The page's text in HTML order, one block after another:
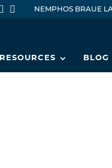
NEMPHOS BRAUE
RESOURCES BLOG